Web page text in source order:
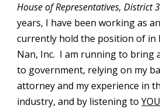
House of Representatives, District
years, I have been working as
currently hold the position of in
Nan, Inc. I am running to bring
to government, relying on my
attorney and my experience in
industry, and by listening toYOU